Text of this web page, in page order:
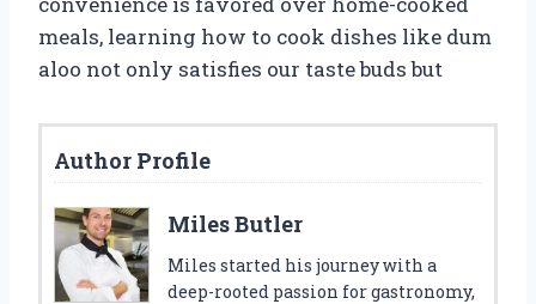
meals, learning how to cook dishes like dum
aloo not only satisfies our taste buds but
Author Profile
Miles Butler
Miles started his journey with a
deep-rooted passion for gastronomy,